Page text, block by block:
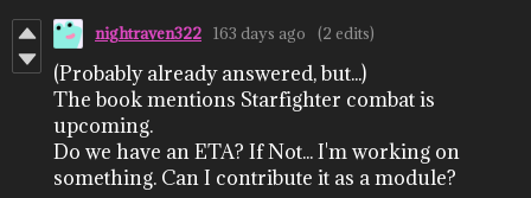
nightraven322 163 days ago (2 edits)
(Probably already answered, but...)
The book mentions Starfighter combat is
upcoming.
Do we have an ETA? If Not... I'm working on
something. Can I contribute it as a module?